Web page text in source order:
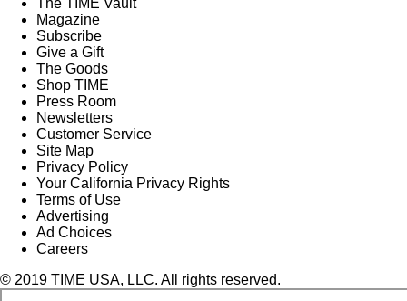
Magazine
Subscribe
Give a Gift
The Goods
Shop TIME
Press Room
Newsletters
Customer Service
Site Map
Privacy Policy
Your California Privacy Rights
Terms of Use
Advertising
Ad Choices
Careers
© 2019 TIME USA, LLC. All rights reserved.